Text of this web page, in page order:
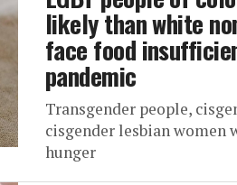
likely than white
face food
pandemic
Transgender people,
cisgender lesbian women
hunger